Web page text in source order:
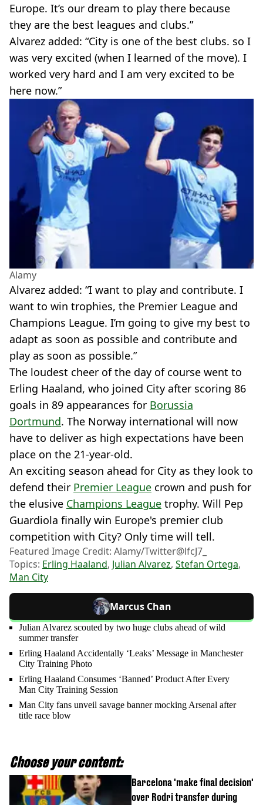
Europe. It’s our dream to play there because
they are the best leagues and clubs.”
Alvarez added: “City is one of the best clubs. so I
was very excited (when I learned of the move). I
worked very hard and I am very excited to be
here now.”
Alamy
Alvarez added: “I want to play and contribute. I
want to win trophies, the Premier League and
Champions League. I’m going to give my best to
adapt as soon as possible and contribute and
play as soon as possible.”
The loudest cheer of the day of course went to
Erling Haaland, who joined City after scoring 86
goals in 89 appearances for Borussia
Dortmund. The Norway international will now
have to deliver as high expectations have been
place on the 21-year-old.
An exciting season ahead for City as they look to
defend their Premier League crown and push for
the elusive Champions League trophy. Will Pep
Guardiola finally win Europe's premier club
competition with City? Only time will tell.
Featured Image Credit: Alamy/Twitter@lfcJ7_
Topics: Erling Haaland, Julian Alvarez, Stefan Ortega,
Man City
Marcus Chan
Julian Alvarez scouted by two huge clubs ahead of wild
summer transfer
Erling Haaland Accidentally ‘Leaks’ Message in Manchester
City Training Photo
Erling Haaland Consumes ‘Banned’ Product After Every
Man City Training Session
Man City fans unveil savage banner mocking Arsenal after
title race blow
Choose your content:
Barcelona 'make final decision'
over Rodri transfer during